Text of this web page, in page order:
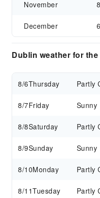
November
December
Dublin weather for
8/6Thursday Partly
8/7Friday Sunny
8/8Saturday Partly
8/9Sunday Sunny
8/10Monday Partly
8/11Tuesday Partly